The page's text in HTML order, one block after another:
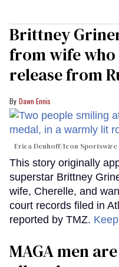
Brittney
from wife
release from
Dawn Ennis
Erica Denhoff/Icon Sportswire
This story originally
superstar Brittney
wife, Cherelle, and
court records filed in
reported by TMZ.
MAGA men